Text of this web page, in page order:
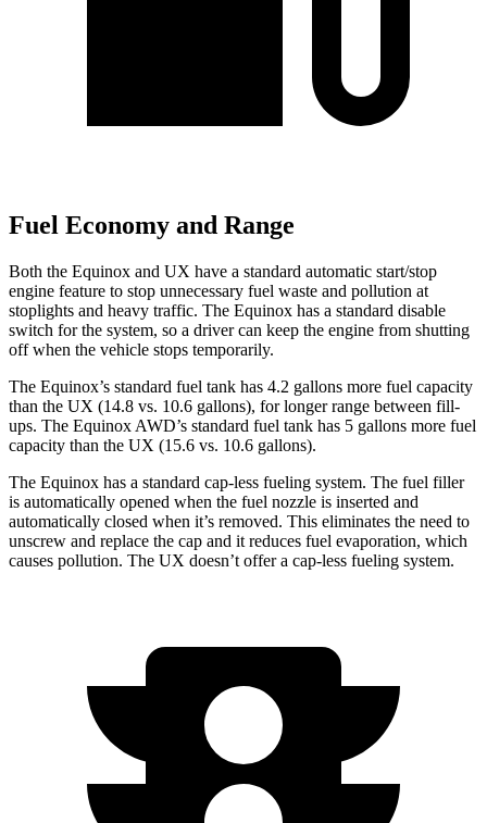
Fuel Economy and Range
Both the Equinox and UX have a standard automatic start/stop
engine feature to stop unnecessary fuel waste and pollution at
stoplights and heavy traffic. The Equinox has a standard disable
switch for the system, so a driver can keep the engine from shutting
off when the vehicle stops temporarily.
The Equinox’s standard fuel tank has 4.2 gallons more fuel capacity
than the UX (14.8 vs. 10.6 gallons), for longer range between fill-
ups. The Equinox AWD’s standard fuel tank has 5 gallons more fuel
capacity than the UX (15.6 vs. 10.6 gallons).
The Equinox has a standard cap-less fueling system. The fuel filler
is automatically opened when the fuel nozzle is inserted and
automatically closed when it’s removed. This eliminates the need to
unscrew and replace the cap and it reduces fuel evaporation, which
causes pollution. The UX doesn’t offer a cap-less fueling system.